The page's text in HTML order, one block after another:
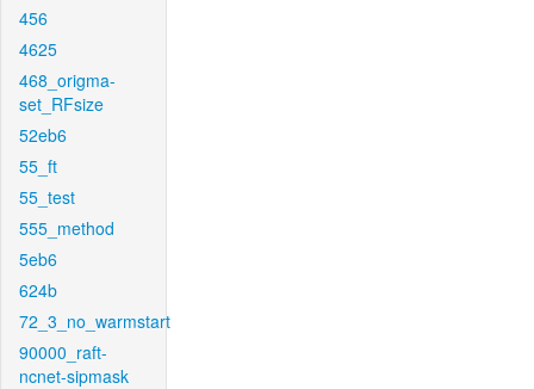
456
4625
468_origma-
set_RFsize
52eb6
55_ft
55_test
555_method
5eb6
624b
72_3_no_warmstart
90000_raft-
ncnet-sipmask